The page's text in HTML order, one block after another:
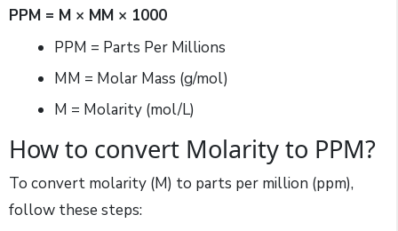
PPM = M × MM × 1000
PPM = Parts Per Millions
MM = Molar Mass (g/mol)
M = Molarity (mol/L)
How to convert Molarity to PPM?
To convert molarity (M) to parts per million (ppm),
follow these steps: